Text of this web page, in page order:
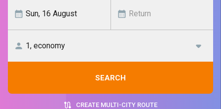
SEARCH
CREATE MULTI-CITY ROUTE